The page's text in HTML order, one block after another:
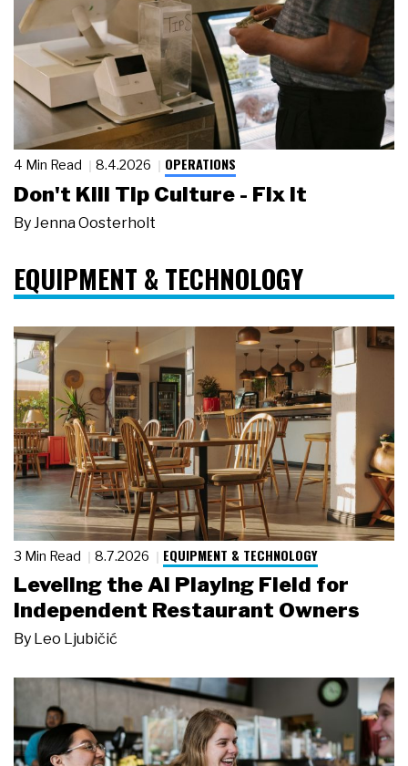
4 Min Read 8.4.2026 OPERATIONS
Don't Kill Tip Culture - Fix It
By Jenna Oosterholt
EQUIPMENT & TECHNOLOGY
3 Min Read 8.7.2026 EQUIPMENT & TECHNOLOGY
Leveling the AI Playing Field for
Independent Restaurant Owners
By Leo Ljubičić